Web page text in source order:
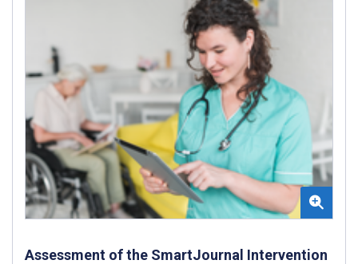
Assessment of the SmartJournal Intervention